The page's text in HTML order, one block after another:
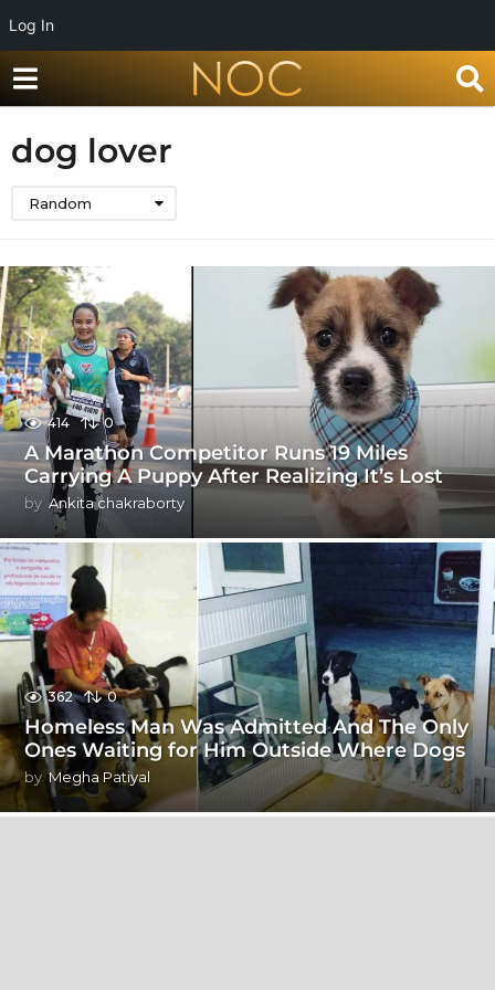
Log In
dog lover
Random
414 0
A Marathon Competitor Runs 19 Miles
Carrying A Puppy After Realizing It’s Lost
by Ankita chakraborty
362 0
Homeless Man Was Admitted And The Only
Ones Waiting for Him Outside Where Dogs
by Megha Patiyal